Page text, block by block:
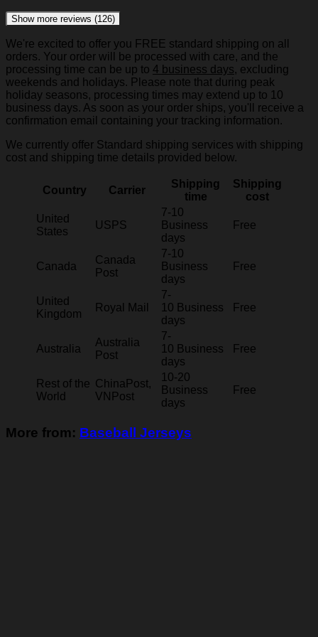
Show more reviews (126)
We're excited to offer you FREE standard shipping on all
orders. Your order will be processed with care, and the
processing time can be up to 4 business days, excluding
weekends and holidays. Please note that during peak
holiday seasons, processing times may extend up to 10
business days. As soon as your order ships, you'll receive a
confirmation email containing your tracking information.
We currently offer Standard shipping services with shipping
cost and shipping time details provided below.
Country Carrier
Shipping
time
Shipping
cost
United
States
USPS
7-10
Business
days
Free
Canada
Canada
Post
7-10
Business
days
Free
United
Kingdom
Royal Mail
7-
10 Business
days
Free
Australia
Australia
Post
7-
10 Business
days
Free
Rest of the
World
ChinaPost,
VNPost
10-20
Business
days
Free
More from: Baseball Jerseys